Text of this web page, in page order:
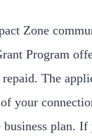
Zone
Program
The
your
plan. If